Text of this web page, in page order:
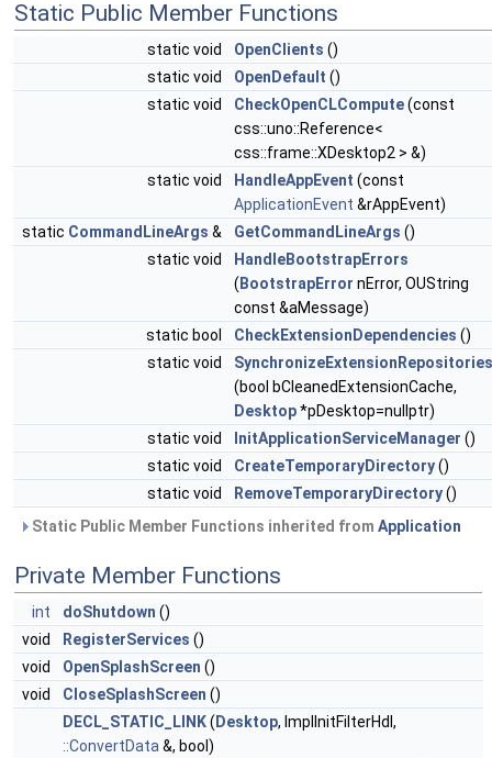
Static Public Member Functions
static void OpenClients ()
static void
OpenDefault ()
static void
CheckOpenCLCompute(const
css::uno::Reference<
css::frame::XDesktop2 > &)
static void
HandleAppEvent (const
ApplicationEvent &rAppEvent)
static CommandLineArgs & GetCommandLineArgs ()
static void
HandleBootstrapErrors
( BootstrapError nError, OUString
const &aMessage)
static bool
CheckExtensionDependencies ()
static void
SynchronizeExtensionRepositories
(bool bCleanedExtensionCache,
Desktop*pDesktop=nullptr)
static void
InitApplicationServiceManager ()
static void
CreateTemporaryDirectory()
static void
RemoveTemporaryDirectory()
Static Public Member Functions inherited from Application
Private Member Functions
int doShutdown ()
void
RegisterServices ()
void
OpenSplashScreen ()
void
CloseSplashScreen ()
DECL_STATIC_LINK( Desktop, ImplInitFilterHdl,
::ConvertData&, bool)